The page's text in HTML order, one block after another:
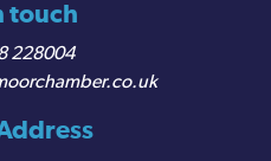
touch
228004